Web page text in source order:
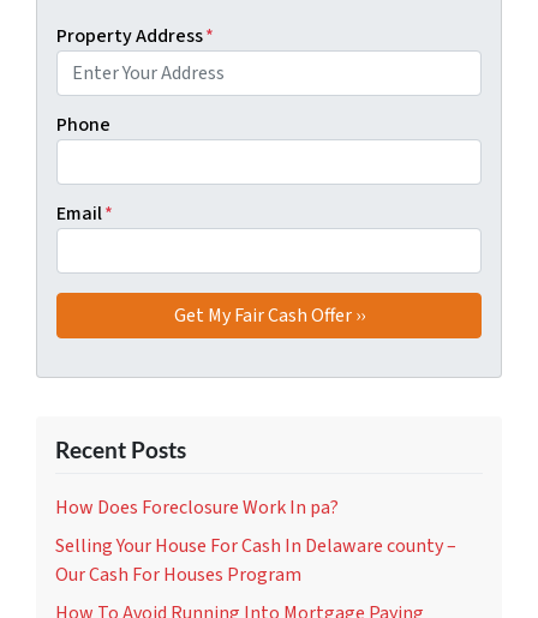
Property Address*
Phone
Email*
Recent Posts
How Does Foreclosure Work In pa?
Selling Your House For Cash In Delaware county –
Our Cash For Houses Program